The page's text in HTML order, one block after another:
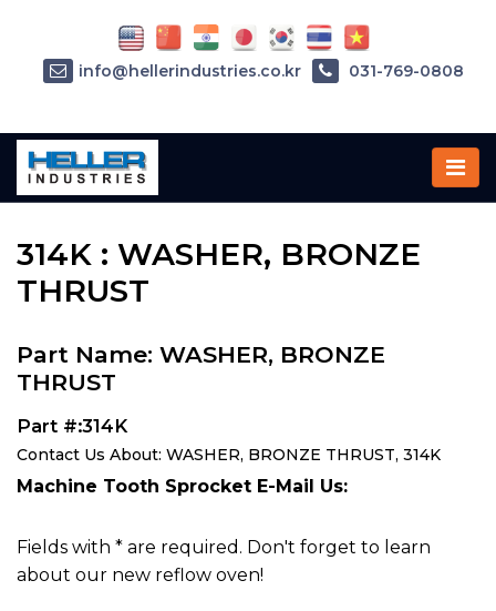
Home»Parts»314K
314K : WASHER, BRONZE
THRUST
Part Name: WASHER, BRONZE
THRUST
Part #:314K
Contact Us About: WASHER, BRONZE THRUST, 314K
Machine Tooth Sprocket E-Mail Us:
Fields with * are required. Don't forget to learn
about our new reflow oven!
info@hellerindustries.co.kr 031-769-0808